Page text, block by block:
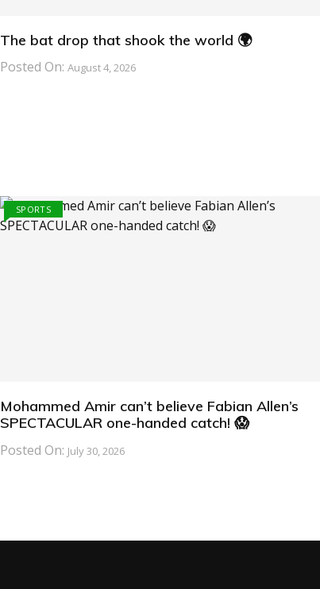
The bat drop that shook the world 🌍
Posted On: August 4, 2026
SPORTS
Mohammed Amir can’t believe Fabian Allen’s
SPECTACULAR one-handed catch! 😱
Posted On: July 30, 2026